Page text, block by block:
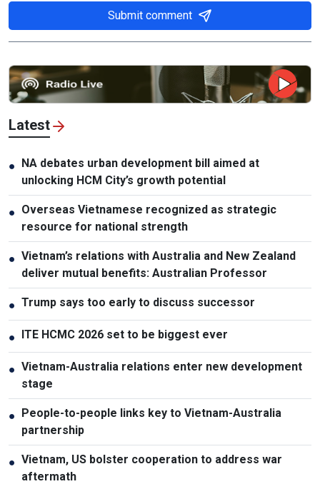
Submit comment
Latest
● NA debates urban development bill aimed at
unlocking HCM City’s growth potential
● Overseas Vietnamese recognized as strategic
resource for national strength
● Vietnam’s relations with Australia and New Zealand
deliver mutual benefits: Australian Professor
● Trump says too early to discuss successor
● ITE HCMC 2026 set to be biggest ever
● Vietnam-Australia relations enter new development
stage
● People-to-people links key to Vietnam-Australia
partnership
● Vietnam, US bolster cooperation to address war
aftermath